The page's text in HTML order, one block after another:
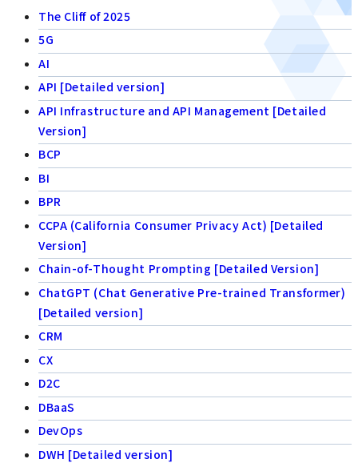
The Cliff of 2025
5G
AI
API [Detailed version]
API Infrastructure and API Management [Detailed
Version]
BCP
BI
BPR
CCPA (California Consumer Privacy Act) [Detailed
Version]
Chain-of-Thought Prompting [Detailed Version]
ChatGPT (Chat Generative Pre-trained Transformer)
[Detailed version]
CRM
CX
D2C
DBaaS
DevOps
DWH [Detailed version]